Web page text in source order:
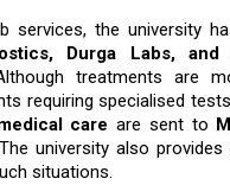
services, the university
Durga Labs, and
treatments are
requiring specialised
care are sent to
university also
​‍​‌‍​‍‌​‍​‌‍​‍‌situations.